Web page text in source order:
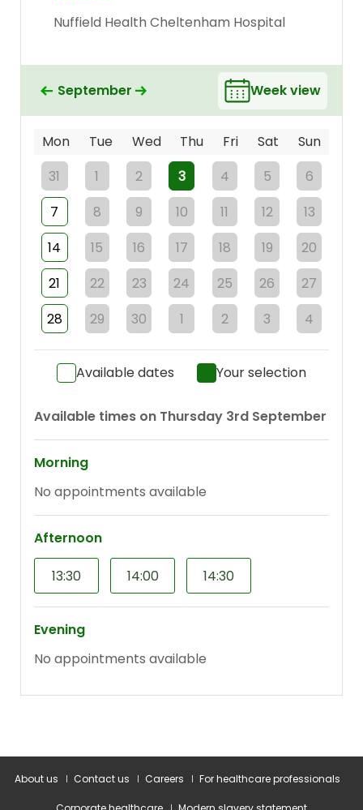
About us Contact us Careers For healthcare professionals